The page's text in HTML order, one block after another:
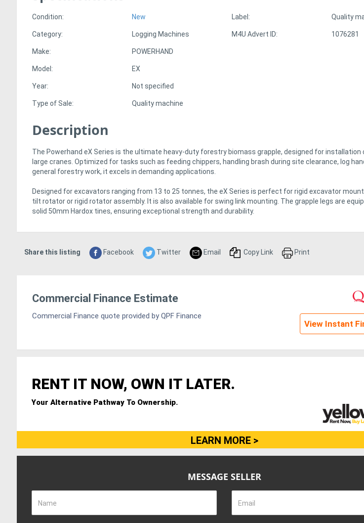
Condition: New
Category: Logging Machines
Make: POWERHAND
Model: EX
Year: Not specified
Type of Sale: Quality machine
Label: Quality
M4U Advert ID: 1076281
Description
The Powerhand eX Series is the ultimate heavy-duty forestry biomass grapple, designed for installation
large cranes. Optimized for tasks such as feeding chippers, handling brash during site clearance, log
general forestry work, it excels in demanding applications.
Designed for excavators ranging from 13 to 25 tonnes, the eX Series is perfect for rigid excavator
tilt rotator or rigid rotator assembly. It is also available for swing link mounting. The grapple legs are
solid 50mm Hardox tines, ensuring exceptional strength and durability.
Share this listing Facebook Twitter Email Copy Link Print
Commercial Finance Estimate
Commercial Finance quote provided by QPF Finance
View Instant
RENT IT NOW, OWN IT LATER.
Your Alternative Pathway To Ownership.
LEARN MORE >
MESSAGE SELLER
Name Email